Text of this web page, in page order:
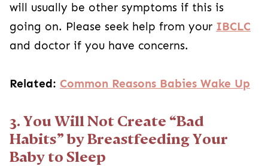
will usually be other symptoms if this is
going on. Please seek help from your IBCLC
and doctor if you have concerns.
Related: Common Reasons Babies Wake Up
3. You Will Not Create “Bad
Habits” by Breastfeeding Your
Baby to Sleep